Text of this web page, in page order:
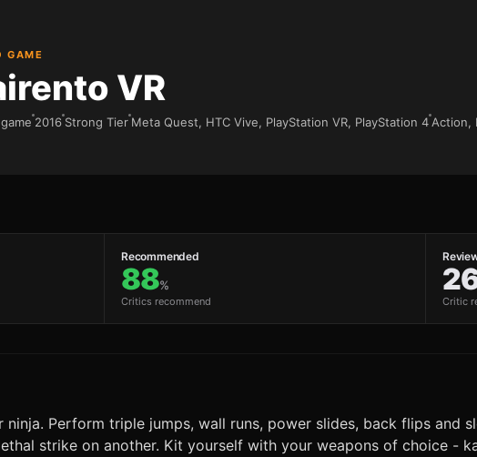
GAME
VR
2016 Strong Tier Meta Quest, HTC Vive, PlayStation VR, PlayStation 4 Action,
Recommended
88%
Critics recommend Critic
ninja. Perform triple jumps, wall runs, power slides, back flips and
strike on another. Kit yourself with your weapons of choice -